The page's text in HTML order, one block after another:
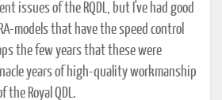
issues of the RQDL, but I've had good
models that have the speed control
the few years that these were
years of high-quality workmanship
the Royal QDL.